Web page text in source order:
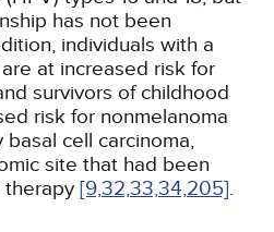
has not been
individuals with a
at increased risk for
survivors of childhood
risk for nonmelanoma
basal cell carcinoma,
site that had been
[9,32,33,34,205].